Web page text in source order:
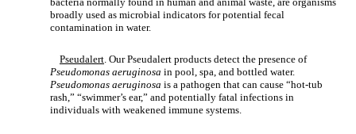
broadly used as microbial indicators for potential fecal
contamination in water.
Pseudalert . Our Pseudalert products detect the presence of
Pseudomonas aeruginosa in pool, spa, and bottled water.
Pseudomonas aeruginosa is a pathogen that can cause “hot-tub
rash,” “swimmer’s ear,” and potentially fatal infections in
individuals with weakened immune systems.